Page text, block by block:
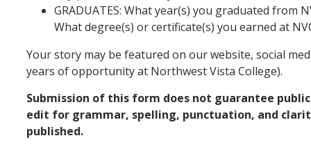
GRADUATES: What year(s) you graduated from
What degree(s) or certificate(s) you earned at
Your story may be featured on our website, social
years of opportunity at Northwest Vista College).
Submission of this form does not guarantee
edit for grammar, spelling, punctuation, and
published.